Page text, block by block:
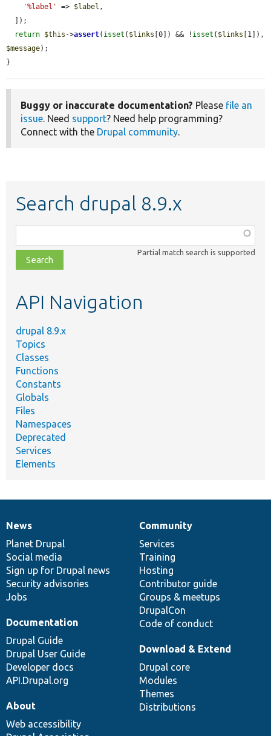
'%label'
=> $label ,
return $this ->assert( isset ( $links [0]) && ! isset ( $links
$message);
}
Buggy or inaccurate documentation? Please file an
issue . Need support? Need help programming?
Connect with the Drupal community
Search drupal 8.9.x
class,
file,
topic,
Partial match search is supported
API Navigation
drupal 8.9.x
Topics
Classes
Functions
Constants
Globals
Files
Namespaces
Deprecated
Services
Elements
News
items
News
Planet Drupal
Social media
Sign up for Drupal news
Security advisories
Jobs
Our
community
Community
Services
Training
Hosting
Contributor guide
Groups & meetups
DrupalCon
Code of conduct
Documentation
Documentation
Drupal Guide
Drupal User Guide
Developer docs
API.Drupal.org
Drupal
code
base
Download & Extend
Drupal core
Modules
Themes
Distributions
Governance
of
community
About
Web accessibility